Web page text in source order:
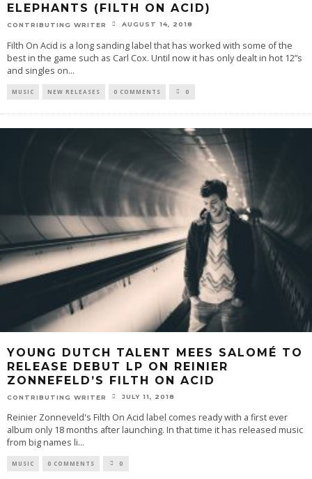
ELEPHANTS (FILTH ON ACID)
CONTRIBUTING WRITER AUGUST 14, 2018
Filth On Acid is a long sanding label that has worked with some of the
best in the game such as Carl Cox. Until now it has only dealt in hot 12”s
and singles on...
MUSIC NEW RELEASES 0 COMMENTS 0
YOUNG DUTCH TALENT MEES SALOMÉ TO
RELEASE DEBUT LP ON REINIER
ZONNEFELD’S FILTH ON ACID
CONTRIBUTING WRITER JULY 11, 2018
Reinier Zonneveld's Filth On Acid label comes ready with a first ever
album only 18 months after launching. In that time it has released music
from big names li...
MUSIC 0 COMMENTS 0